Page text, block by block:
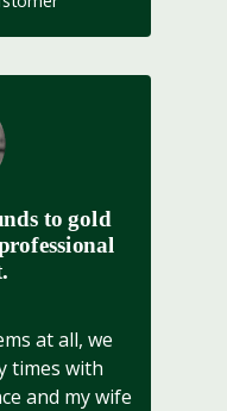
to gold
at all, we
times with
and my wife